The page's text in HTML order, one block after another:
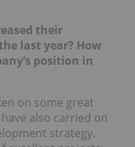
their
last year? How
position in
on some great
also carried on
strategy.